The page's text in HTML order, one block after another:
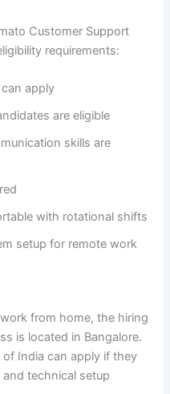
Customer Support
requirements:
apply
are eligible
skills are
with rotational shifts
setup for remote work
from home, the hiring
is located in Bangalore.
India can apply if they
technical setup